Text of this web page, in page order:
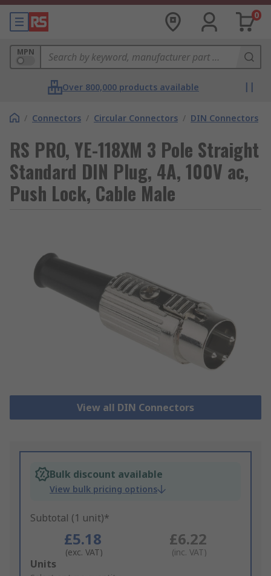
0
MPN
Over 800,000 products available
/ Connectors / Circular Connectors / DIN Connectors
RS PRO, YE-118XM 3 Pole Straight
Standard DIN Plug, 4A, 100V ac,
Push Lock, Cable Male
View all DIN Connectors
Bulk discount available
View bulk pricing options
Subtotal (1 unit)*
£5.18
(exc. VAT)
£6.22
(inc. VAT)
Add
Units